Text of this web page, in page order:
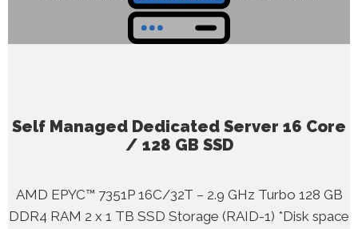
Self Managed Dedicated Server 16 Core
/ 128 GB SSD
AMD EPYC™ 7351P 16C/32T – 2.9 GHz Turbo 128 GB
DDR4 RAM 2 x 1 TB SSD Storage (RAID-1) *Disk space